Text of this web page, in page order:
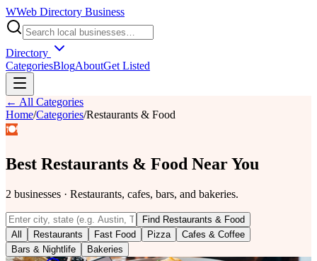
WWeb Directory Business
Directory
CategoriesBlogAboutGet Listed
← All Categories
Home/Categories/Restaurants & Food
🍽️
Best Restaurants & Food Near You
2 businesses · Restaurants, cafes, bars, and bakeries.
Find Restaurants & Food
All
Restaurants Fast Food Pizza
Cafes & Coffee
Bars & Nightlife
Bakeries